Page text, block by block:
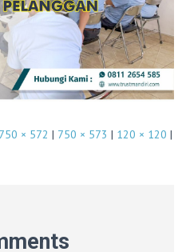
750 × 572 | 750 × 573 | 120 × 120 |